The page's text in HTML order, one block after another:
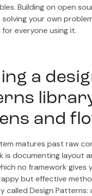
Building on open
your own
everyone using it.
a
and
matures past raw
is documenting layout
no framework gives
but effective
called Design